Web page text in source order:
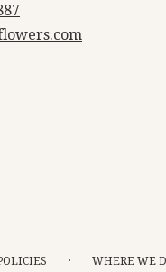
· WHERE WE